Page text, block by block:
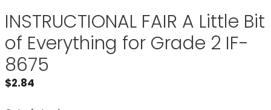
INSTRUCTIONAL FAIR A Little Bit
of Everything for Grade 2 IF-
8675
$2.84